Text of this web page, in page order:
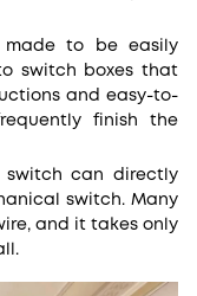
made to be easily
switch boxes that
and easy-to-
finish the
switch can directly
switch. Many
and it takes only